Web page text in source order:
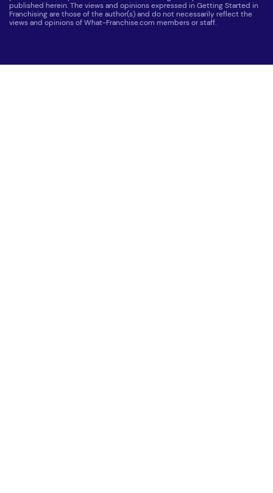
published herein. The views and opinions expressed in Getting Started in
Franchising are those of the author(s) and do not necessarily reflect the
views and opinions of What-Franchise.com members or staff.